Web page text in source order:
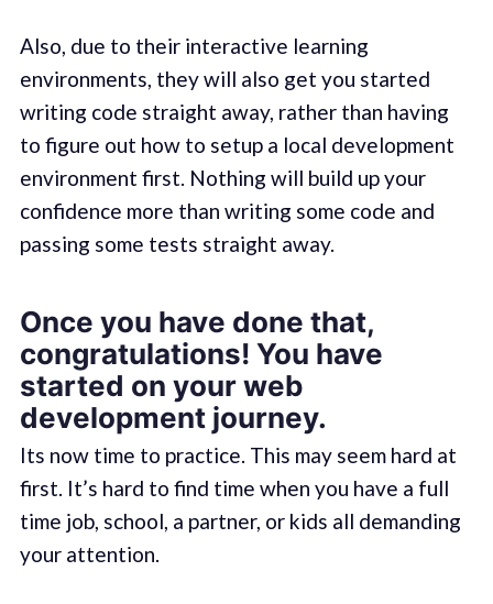
Also, due to their interactive learning
environments, they will also get you started
writing code straight away, rather than having
to figure out how to setup a local development
environment first. Nothing will build up your
confidence more than writing some code and
passing some tests straight away.
Once you have done that,
congratulations! You have
started on your web
development journey.
Its now time to practice. This may seem hard at
first. It’s hard to find time when you have a full
time job, school, a partner, or kids all demanding
your attention.